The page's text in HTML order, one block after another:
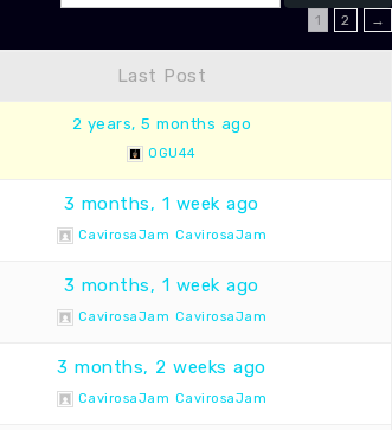
1 2 →
Last Post
2 years, 5 months ago
OGU44
3 months, 1 week ago
CavirosaJam CavirosaJam
3 months, 1 week ago
CavirosaJam CavirosaJam
3 months, 2 weeks ago
CavirosaJam CavirosaJam